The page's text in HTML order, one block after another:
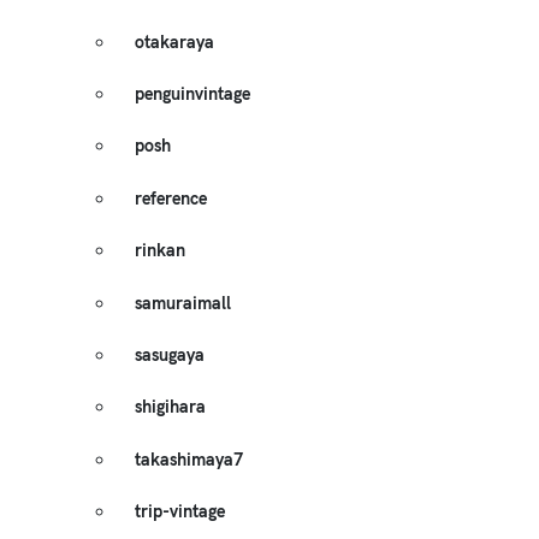
otakaraya
penguinvintage
posh
reference
rinkan
samuraimall
sasugaya
shigihara
takashimaya7
trip-vintage